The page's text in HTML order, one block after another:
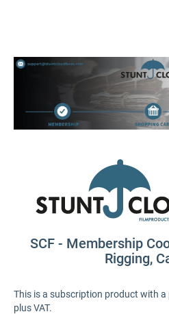
SCF - Membership
Rigging,
This is a subscription product with a
plus VAT.